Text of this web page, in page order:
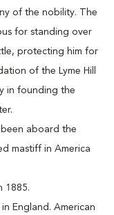
of the nobility. The
for standing over
protecting him for
of the Lyme Hill
in founding the
aboard the
mastiff in America
1885.
England. American